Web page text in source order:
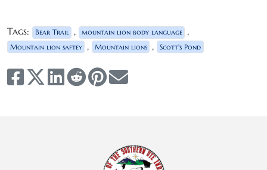
Tags: Bear Trail , mountain lion body language ,
Mountain lion saftey , Mountain lions , Scott's Pond